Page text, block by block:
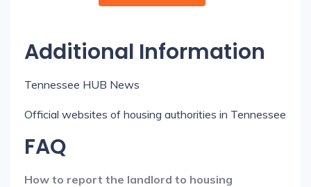
Additional Information
Tennessee HUB News
Official websites of housing authorities in Tennessee
FAQ
How to report the landlord to housing